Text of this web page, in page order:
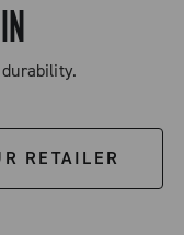
RETAILER